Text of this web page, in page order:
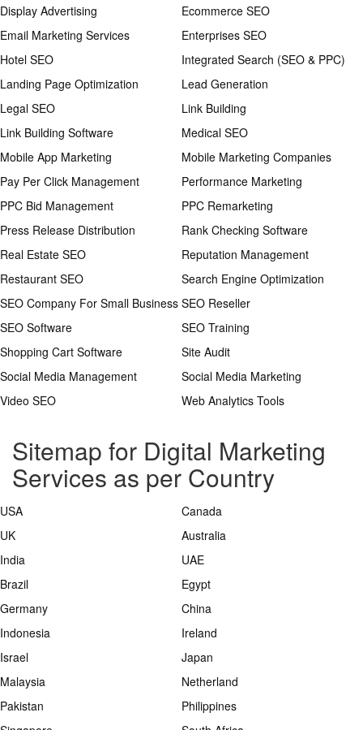
Display Advertising
Ecommerce SEO
Email Marketing Services
Enterprises SEO
Hotel SEO
Integrated Search (SEO & PPC)
Landing Page Optimization
Lead Generation
Legal SEO
Link Building
Link Building Software
Medical SEO
Mobile App Marketing
Mobile Marketing Companies
Pay Per Click Management
Performance Marketing
PPC Bid Management
PPC Remarketing
Press Release Distribution
Rank Checking Software
Real Estate SEO
Reputation Management
Restaurant SEO
Search Engine Optimization
SEO Company For Small Business SEO Reseller
SEO Software
SEO Training
Shopping Cart Software
Site Audit
Social Media Management
Social Media Marketing
Video SEO
Web Analytics Tools
Sitemap for Digital Marketing
Services as per Country
USA
Canada
UK
Australia
India
UAE
Brazil
Egypt
Germany
China
Indonesia
Ireland
Israel
Japan
Malaysia
Netherland
Pakistan
Philippines